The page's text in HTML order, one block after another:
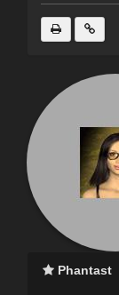
Phantast